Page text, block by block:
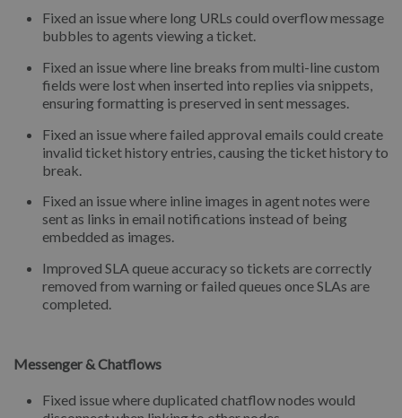
Fixed an issue where long URLs could overflow message
bubbles to agents viewing a ticket.
Fixed an issue where line breaks from multi-line custom
fields were lost when inserted into replies via snippets,
ensuring formatting is preserved in sent messages.
Fixed an issue where failed approval emails could create
invalid ticket history entries, causing the ticket history to
break.
Fixed an issue where inline images in agent notes were
sent as links in email notifications instead of being
embedded as images.
Improved SLA queue accuracy so tickets are correctly
removed from warning or failed queues once SLAs are
completed.
Messenger & Chatflows
Fixed issue where duplicated chatflow nodes would